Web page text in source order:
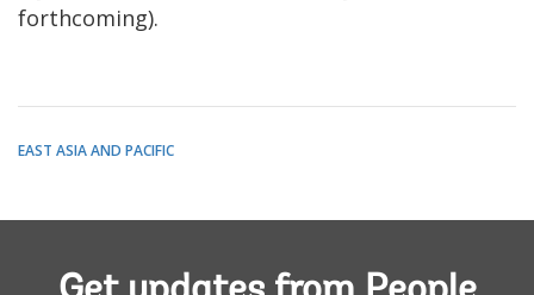
forthcoming).
EAST ASIA AND PACIFIC